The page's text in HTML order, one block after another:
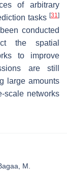
of arbitrary
tasks [31]
conducted
the spatial
to improve
are still
large amounts
scale networks
M.